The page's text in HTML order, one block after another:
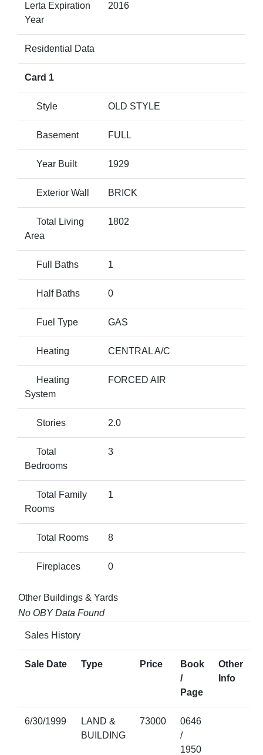
Lerta Expiration
Year
2016
Residential Data
Card 1
Style OLD STYLE
Basement FULL
Year Built 1929
Exterior Wall BRICK
Total Living
Area
1802
Full Baths 1
Half Baths 0
Fuel Type GAS
Heating CENTRAL A/C
Heating
System
FORCED AIR
Stories 2.0
Total
Bedrooms
3
Total Family
Rooms
1
Total Rooms 8
Fireplaces 0
Other Buildings & Yards
No OBY Data Found
Sales History
Sale Date Type Price
Book
/
Page
Other
Info
6/30/1999
LAND &
BUILDING
73000
0646
/
1950